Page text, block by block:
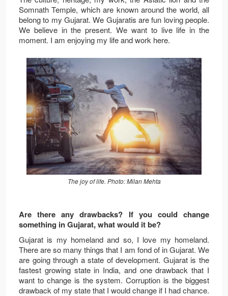
Somnath Temple, which are known around the world, all
belong to my Gujarat. We Gujaratis are fun loving people.
We believe in the present. We want to live life in the
moment. I am enjoying my life and work here.
The joy of life. Photo: Milan Mehta
Are there any drawbacks? If you could change
something in Gujarat, what would it be?
Gujarat is my homeland and so, I love my homeland.
There are so many things that I am fond of in Gujarat. We
are going through a state of development. Gujarat is the
fastest growing state in India, and one drawback that I
want to change is the system. Corruption is the biggest
drawback of my state that I would change if I had chance.